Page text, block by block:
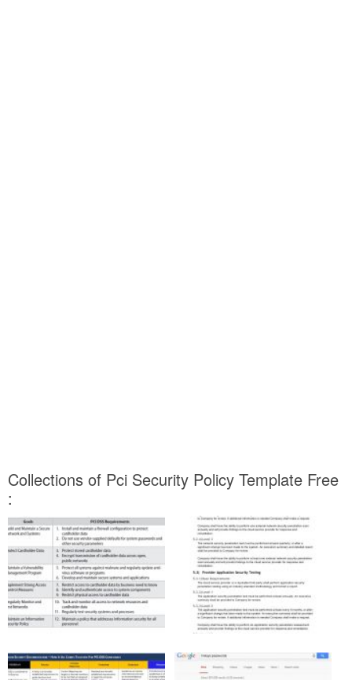
Collections of Pci Security Policy Template Free
: